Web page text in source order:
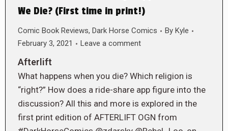
We Die? (First time in print!)
Comic Book Reviews, Dark Horse Comics By Kyle
February 3, 2021
Leave a comment
Afterlift
What happens when you die? Which religion is
“right?” How does a ride-share app figure into the
discussion? All this and more is explored in the
first print edition of AFTERLIFT OGN from